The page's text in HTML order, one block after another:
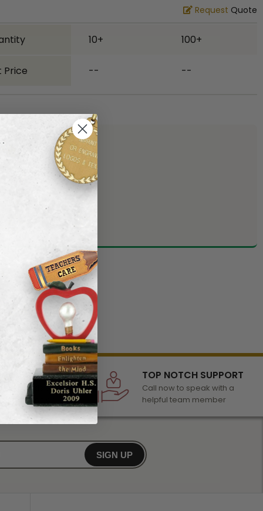
Request Quote
10+ 100+
Price -- --
of awards &
any occasion
TOP NOTCH SUPPORT
Call now to speak with a
helpful team member
SIGN UP